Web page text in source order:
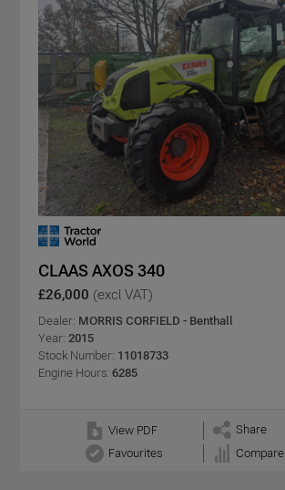
CLAAS AXOS 340
£26,000 (excl VAT)
Dealer: MORRIS CORFIELD - Benthall
Year: 2015
Stock Number: 11018733
Engine Hours: 6285
View PDF
Share
Favourites
Compare